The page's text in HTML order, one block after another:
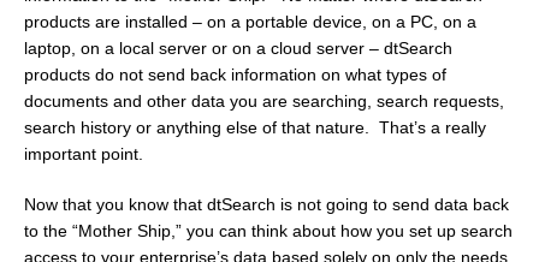
products are installed – on a portable device, on a PC, on a
laptop, on a local server or on a cloud server – dtSearch
products do not send back information on what types of
documents and other data you are searching, search requests,
search history or anything else of that nature. That’s a really
important point.
Now that you know that dtSearch is not going to send data back
to the “Mother Ship,” you can think about how you set up search
access to your enterprise’s data based solely on only the needs